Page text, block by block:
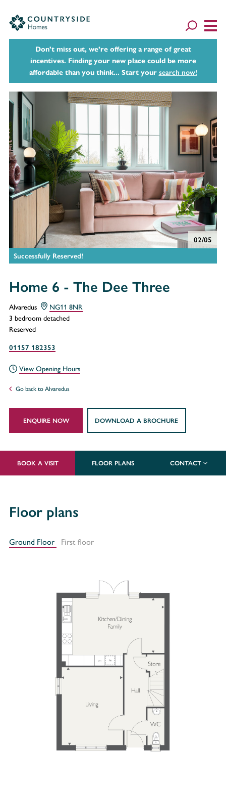
Don't miss out, we’re offering a range of great
incentives. Finding your new place could be more
affordable than you think... Start your search now!
02/05
Successfully Reserved!
Home 6 - The Dee Three
Alvaredus
NG11 8NR
3 bedroom detached
Reserved
01157 182353
View Opening Hours
Go back to Alvaredus
ENQUIRE NOW DOWNLOAD A BROCHURE
BOOK A VISIT FLOOR PLANS CONTACT
Floor plans
Ground Floor First floor